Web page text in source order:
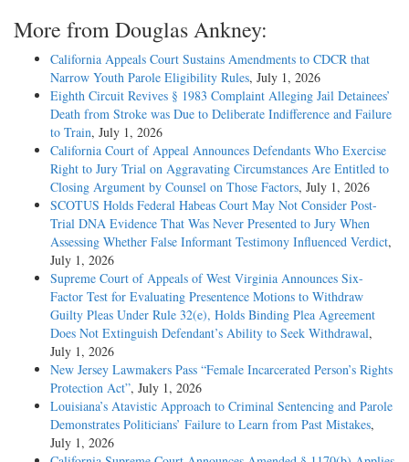
More from Douglas Ankney:
California Appeals Court Sustains Amendments to CDCR that
Narrow Youth Parole Eligibility Rules, July 1, 2026
Eighth Circuit Revives § 1983 Complaint Alleging Jail Detainees’
Death from Stroke was Due to Deliberate Indifference and Failure
to Train, July 1, 2026
California Court of Appeal Announces Defendants Who Exercise
Right to Jury Trial on Aggravating Circumstances Are Entitled to
Closing Argument by Counsel on Those Factors, July 1, 2026
SCOTUS Holds Federal Habeas Court May Not Consider Post-
Trial DNA Evidence That Was Never Presented to Jury When
Assessing Whether False Informant Testimony Influenced Verdict,
July 1, 2026
Supreme Court of Appeals of West Virginia Announces Six-
Factor Test for Evaluating Presentence Motions to Withdraw
Guilty Pleas Under Rule 32(e), Holds Binding Plea Agreement
Does Not Extinguish Defendant’s Ability to Seek Withdrawal,
July 1, 2026
New Jersey Lawmakers Pass “Female Incarcerated Person’s Rights
Protection Act”, July 1, 2026
Louisiana’s Atavistic Approach to Criminal Sentencing and Parole
Demonstrates Politicians’ Failure to Learn from Past Mistakes,
July 1, 2026